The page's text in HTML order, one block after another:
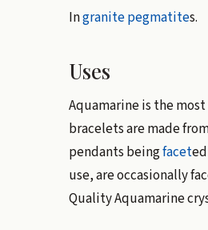
Ingranitepegmatites.
Uses
Aquamarine is the
bracelets are made
pendants beingfacet
use, are occasionally
Quality Aquamarine